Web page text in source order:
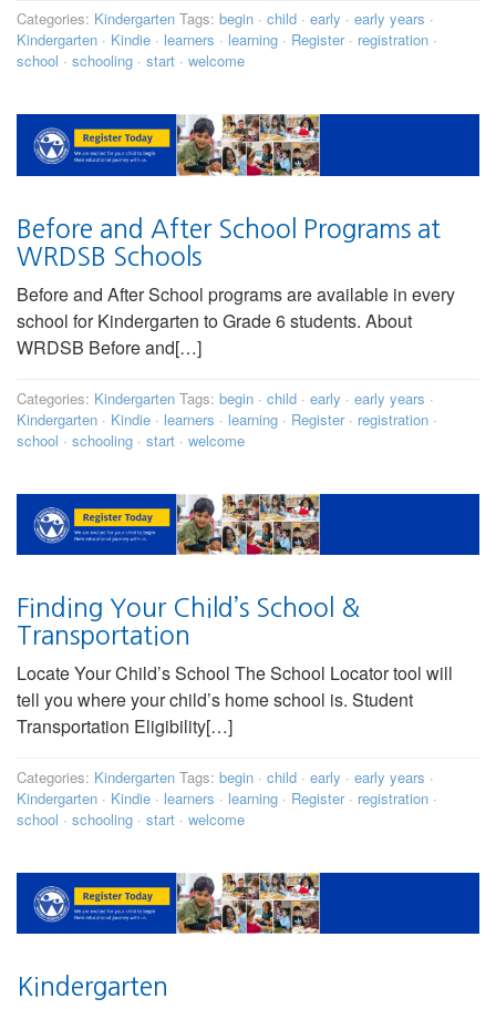
Categories: Kindergarten Tags: begin · child · early · early years ·
Kindergarten · Kindie · learners · learning · Register· registration ·
school · schooling · start · welcome
Before and After School Programs at
WRDSB Schools
Before and After School programs are available in every
school for Kindergarten to Grade 6 students. About
WRDSB Before and[…]
Categories: Kindergarten Tags: begin · child · early · early years ·
Kindergarten · Kindie · learners · learning · Register· registration ·
school · schooling · start · welcome
Finding Your Child’s School &
Transportation
Locate Your Child’s School The School Locator tool will
tell you where your child’s home school is. Student
Transportation Eligibility[…]
Categories: Kindergarten Tags: begin · child · early · early years ·
Kindergarten · Kindie · learners · learning · Register· registration ·
school · schooling · start · welcome
Kindergarten